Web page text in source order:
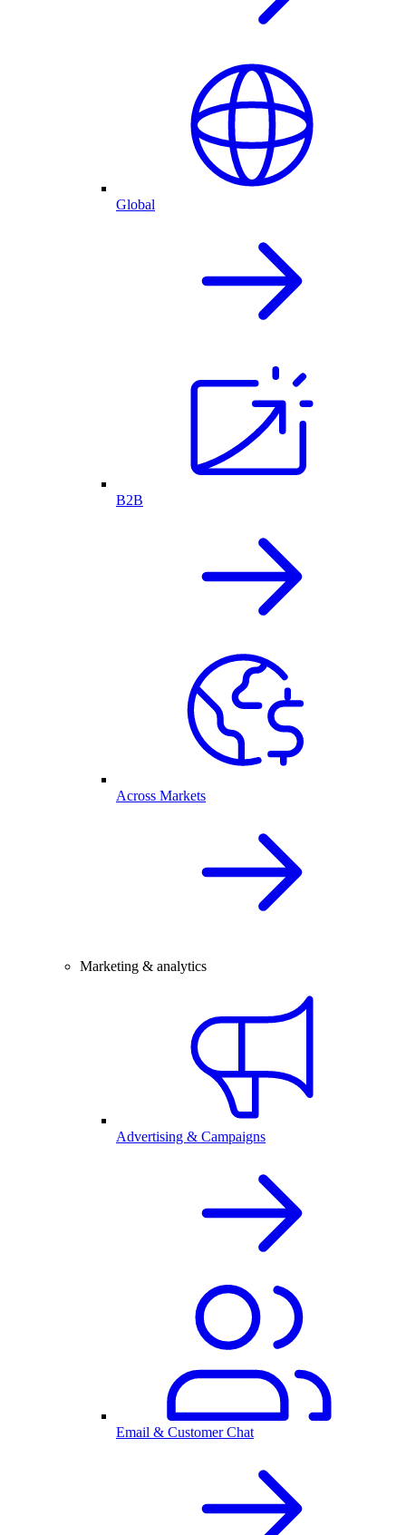
Global
B2B
Across Markets
Marketing & analytics
Advertising & Campaigns
Email & Customer Chat